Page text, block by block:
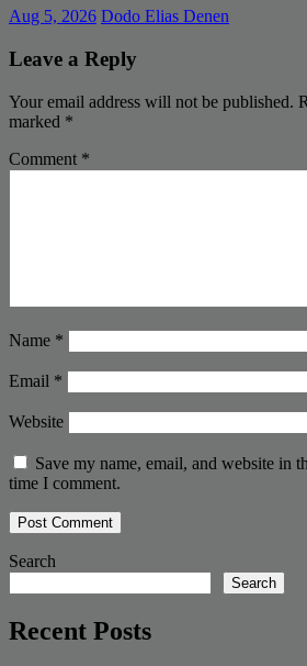
Aug 5, 2026 Dodo Elias Denen
Leave a Reply
Your email address will not be published.
marked *
Comment *
Name *
Email *
Website
Save my name, email, and website in
time I comment.
Search
Search
Recent Posts